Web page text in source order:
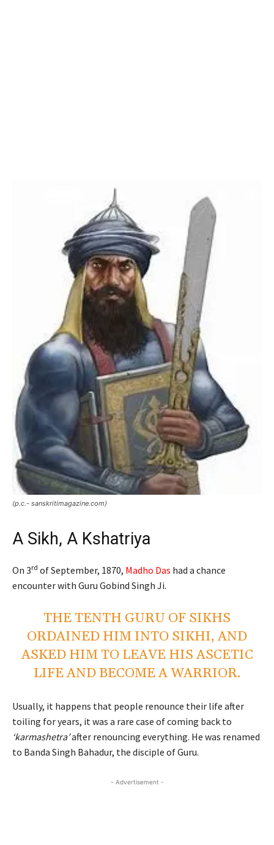
(p.c.- sanskritimagazine.com)
A Sikh, A Kshatriya
On 3rd of September, 1870, Madho Das had a chance
encounter with Guru Gobind Singh Ji.
THE TENTH GURU OF SIKHS
ORDAINED HIM INTO SIKHI, AND
ASKED HIM TO LEAVE HIS ASCETIC
LIFE AND BECOME A WARRIOR.
Usually, it happens that people renounce their life after
toiling for years, it was a rare case of coming back to
‘karmashetra’after renouncing everything. He was renamed
to Banda Singh Bahadur, the disciple of Guru.
- Advertisement -